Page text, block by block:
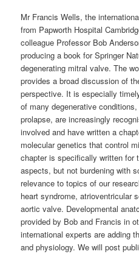
Mr Francis Wells, the
from Papworth Hospital
colleague Professor Bob
producing a book for Springer
degenerating mitral valve. The
provides a broad discussion of
perspective. It is especially
of many degenerative
prolapse, are increasingly
involved and have written a
molecular genetics that control
chapter is specifically written for
aspects, but not burdening with
relevance to topics of our
heart syndrome, atrioventricular
aortic valve. Developmental
provided by Bob and Francis in
international experts are adding
and physiology. We will post